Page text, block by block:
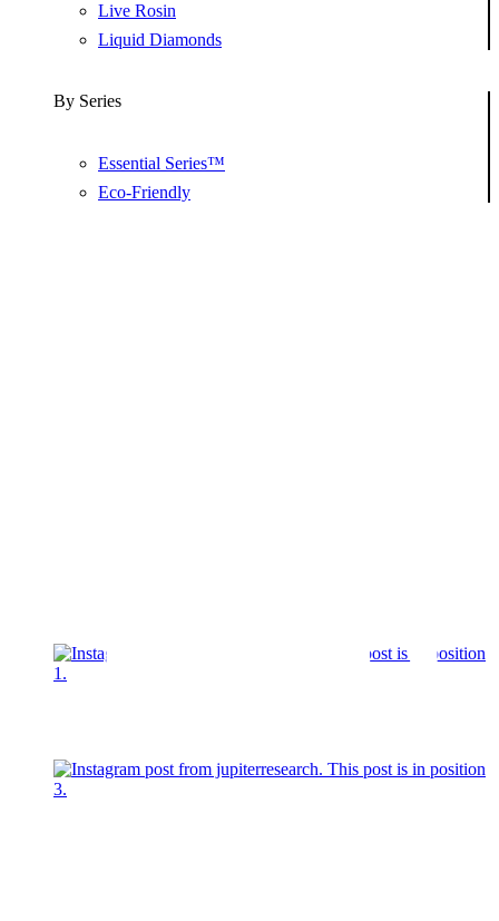
Live Rosin
Liquid Diamonds
By Series
Essential Series™
Eco-Friendly